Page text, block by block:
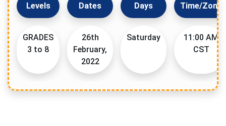
Levels Dates Days Time/Zone
GRADES
3 to 8
26th
February,
2022
Saturday
11:00 AM
CST